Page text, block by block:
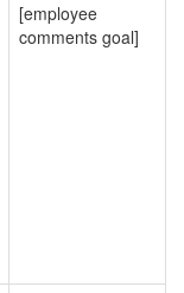
[employee
comments goal]